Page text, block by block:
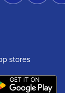
stores